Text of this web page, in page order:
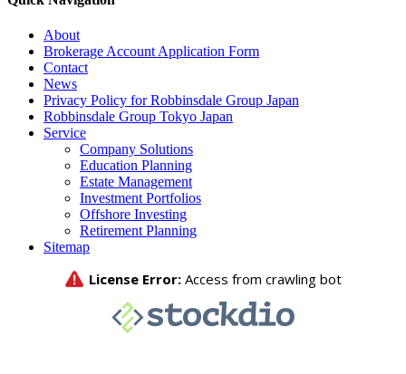
About
Brokerage Account Application Form
Contact
News
Privacy Policy for Robbinsdale Group Japan
Robbinsdale Group Tokyo Japan
Service
Company Solutions
Education Planning
Estate Management
Investment Portfolios
Offshore Investing
Retirement Planning
Sitemap